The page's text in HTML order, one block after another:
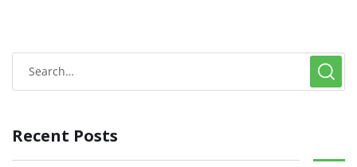
Recent Posts